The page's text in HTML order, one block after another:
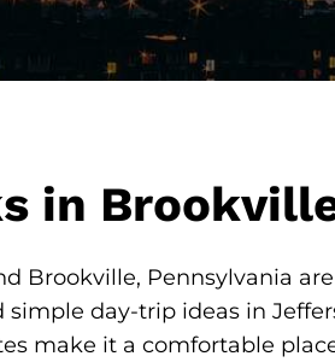
in
Brookville, Pennsylvania
day-trip ideas in
make it a comfortable